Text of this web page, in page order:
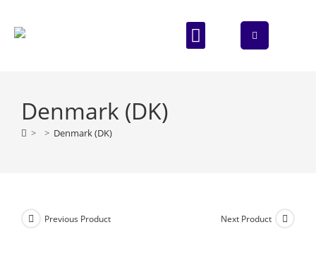
Denmark (DK)
> > Denmark (DK)
Previous Product Next Product